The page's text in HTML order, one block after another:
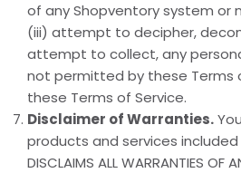
of any Shopventory system or
(iii) attempt to decipher,
attempt to collect, any
not permitted by these Terms
these Terms of Service.
Disclaimer of Warranties.
products and services included
DISCLAIMS ALL WARRANTIES OF